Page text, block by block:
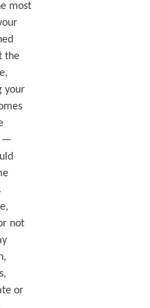
most
the
your
—
not
or